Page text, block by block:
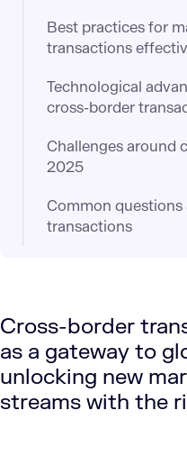
Cross-border
as a gateway to
unlocking new
streams with the
Best practices for
transactions
Technological
cross-border
Challenges around
2025
Common
transactions